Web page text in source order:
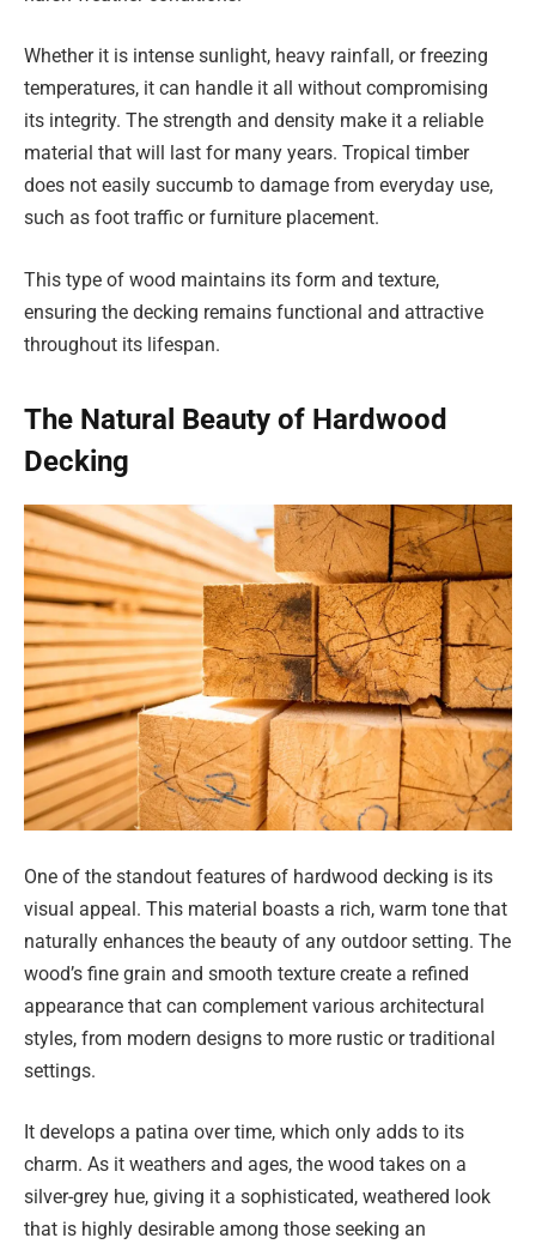
Whether it is intense sunlight, heavy rainfall, or freezing
temperatures, it can handle it all without compromising
its integrity. The strength and density make it a reliable
material that will last for many years. Tropical timber
does not easily succumb to damage from everyday use,
such as foot traffic or furniture placement.
This type of wood maintains its form and texture,
ensuring the decking remains functional and attractive
throughout its lifespan.
The Natural Beauty of Hardwood
Decking
One of the standout features of hardwood decking is its
visual appeal. This material boasts a rich, warm tone that
naturally enhances the beauty of any outdoor setting. The
wood’s fine grain and smooth texture create a refined
appearance that can complement various architectural
styles, from modern designs to more rustic or traditional
settings.
It develops a patina over time, which only adds to its
charm. As it weathers and ages, the wood takes on a
silver-grey hue, giving it a sophisticated, weathered look
that is highly desirable among those seeking an